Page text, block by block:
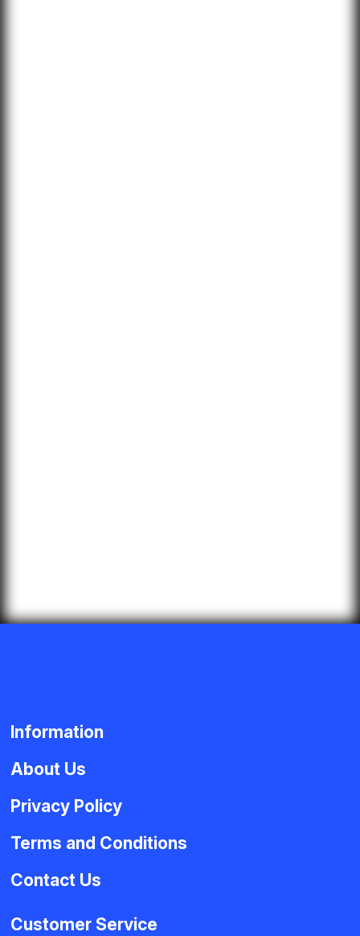
Information
About Us
Privacy Policy
Terms and Conditions
Contact Us
Customer Service